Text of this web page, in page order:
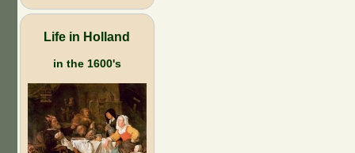
Life in Holland
in the 1600's